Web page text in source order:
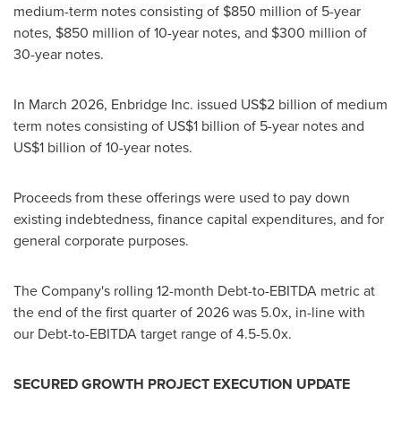
medium-term notes consisting of $850 million of 5-year
notes, $850 million of 10-year notes, and $300 million of
30-year notes.
In March 2026, Enbridge Inc. issued US$2 billion of medium
term notes consisting of US$1 billion of 5-year notes and
US$1 billion of 10-year notes.
Proceeds from these offerings were used to pay down
existing indebtedness, finance capital expenditures, and for
general corporate purposes.
The Company's rolling 12-month Debt-to-EBITDA metric at
the end of the first quarter of 2026 was 5.0x, in-line with
our Debt-to-EBITDA target range of 4.5-5.0x.
SECURED GROWTH PROJECT EXECUTION UPDATE